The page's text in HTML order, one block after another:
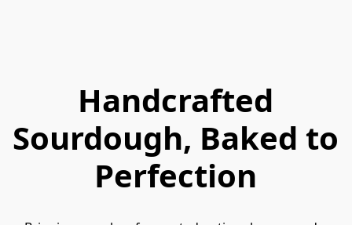
Handcrafted
Sourdough, Baked to
Perfection